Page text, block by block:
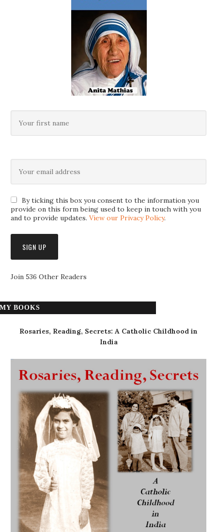
By ticking this box you consent to the information you
provide on this form being used to keep in touch with you
and to provide updates.View our Privacy Policy.
Join 536 Other Readers
MY BOOKS
Rosaries, Reading, Secrets: A Catholic Childhood in
India